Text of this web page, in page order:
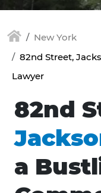
New York
82nd Street,
Lawyer
82nd
a